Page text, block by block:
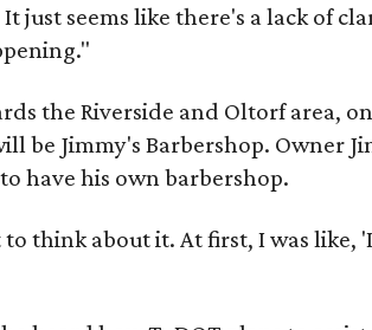
just seems like there's a lack of
the Riverside and Oltorf area,
be Jimmy's Barbershop. Owner
have his own barbershop.
think about it. At first, I was like,